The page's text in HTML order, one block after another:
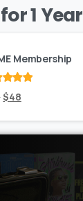
1 Year
Membership
out
Original
price
was:
$62.
$48Current
price
is: